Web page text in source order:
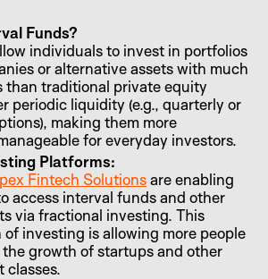
Funds?
individuals to invest in portfolios
or alternative assets with much
than traditional private equity
periodic liquidity (e.g., quarterly or
making them more
for everyday investors.
Platforms:
Fintech Solutionsare enabling
access interval funds and other
via fractional investing. This
investing is allowing more people
growth of startups and other
classes.